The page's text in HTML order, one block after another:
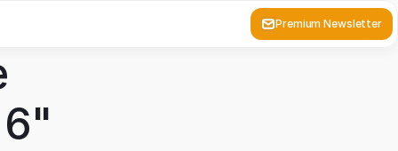
Premium Newsletter